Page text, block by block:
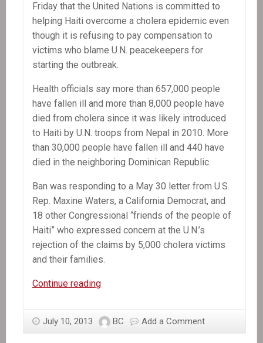
Friday that the United Nations is committed to
helping Haiti overcome a cholera epidemic even
though it is refusing to pay compensation to
victims who blame U.N. peacekeepers for
starting the outbreak.
Health officials say more than 657,000 people
have fallen ill and more than 8,000 people have
died from cholera since it was likely introduced
to Haiti by U.N. troops from Nepal in 2010. More
than 30,000 people have fallen ill and 440 have
died in the neighboring Dominican Republic.
Ban was responding to a May 30 letter from U.S.
Rep. Maxine Waters, a California Democrat, and
18 other Congressional “friends of the people of
Haiti” who expressed concern at the U.N.’s
rejection of the claims by 5,000 cholera victims
and their families.
Continue readingIn
UN
July 10, 2013 BC Add a Comment